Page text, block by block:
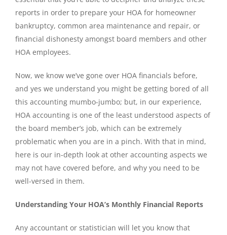
reports in order to prepare your HOA for homeowner
bankruptcy, common area maintenance and repair, or
financial dishonesty amongst board members and other
HOA employees.
Now, we know we’ve gone over HOA financials before,
and yes we understand you might be getting bored of all
this accounting mumbo-jumbo; but, in our experience,
HOA accounting is one of the least understood aspects of
the board member’s job, which can be extremely
problematic when you are in a pinch. With that in mind,
here is our in-depth look at other accounting aspects we
may not have covered before, and why you need to be
well-versed in them.
Understanding Your HOA’s Monthly Financial Reports
Any accountant or statistician will let you know that